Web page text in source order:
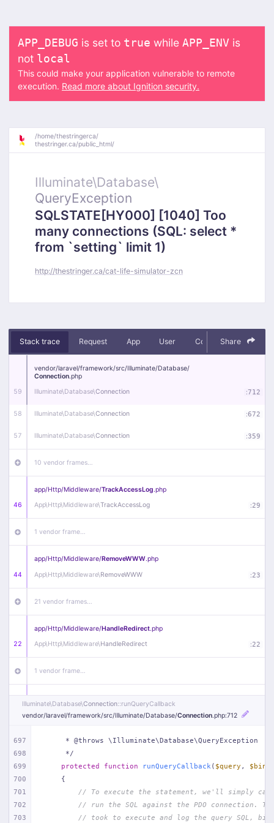
APP_DEBUG is set to true while APP_ENV is
not local
This could make your application vulnerable to remote
execution. Read more about Ignition security.
/home/thestringerca/
thestringer.ca/public_html/
Illuminate\Database\
QueryException
SQLSTATE[HY000] [1040] Too
many connections (SQL: select *
from `setting` limit 1)
http://thestringer.ca/cat-life-simulator-zcn
Stack trace Request App User Context Debug
Share
59
vendor/laravel/framework/src/Illuminate/Database/
Connection.php
Illuminate\Database\Connection :712
58 Illuminate\Database\Connection :672
57 Illuminate\Database\Connection :359
10 vendor frames…
46
app/Http/Middleware/TrackAccessLog.php
App\Http\Middleware\TrackAccessLog :29
1 vendor frame…
44
app/Http/Middleware/RemoveWWW.php
App\Http\Middleware\RemoveWWW :23
21 vendor frames…
22
app/Http/Middleware/HandleRedirect.php
App\Http\Middleware\HandleRedirect :22
1 vendor frame…
app/Http/Middleware/Handle404.php
App\Http\Middleware\Handle404
18 vendor frames…
1 index.php :51
Illuminate\Database\Connection::runQueryCallback
vendor/laravel/framework/src/Illuminate/Database/Connection.php:712
697
698
699
700
701
702
703
     * @throws \Illuminate\Database\QueryException
     */
protected
function runQueryCallback ( $query ,
{
// To execute the statement, we'll simply
// run the SQL against the PDO connection.
// took to execute and log the query SQL,